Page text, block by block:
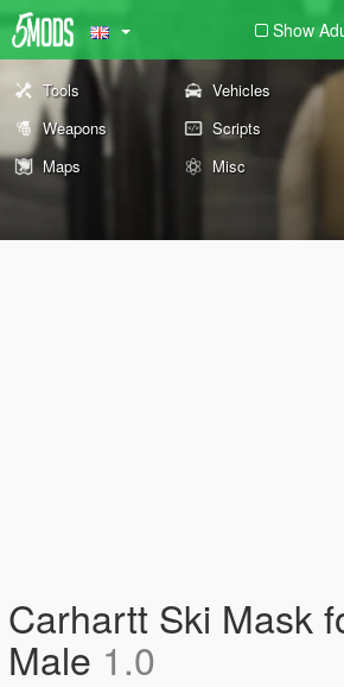
Show
Tools Vehicles
Weapons
Scripts
Maps
Misc
Carhartt Ski Mask
Male 1.0